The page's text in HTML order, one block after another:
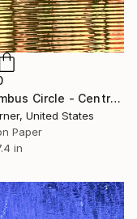
"Columbus Circle - Central Park - Trees Reflected on Iced-In Pond 8a - Limited Edition 1 of 5" Photograph
United States
Paper
in